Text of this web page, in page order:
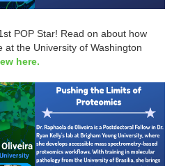
POP Star! Read on about how
at the University of Washington
here.